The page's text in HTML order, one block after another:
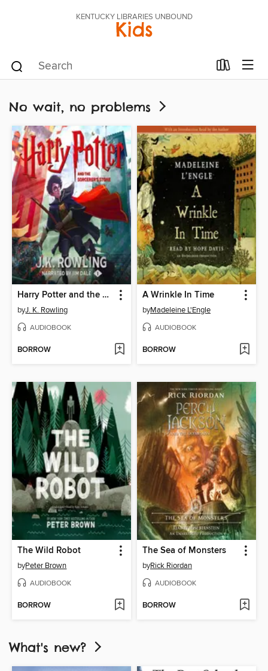
KENTUCKY LIBRARIES UNBOUND
Kids
No wait, no problems
Harry Potter and the Sorcerer's Stone
byJ. K. Rowling
AUDIOBOOK
BORROW
A Wrinkle In Time
byMadeleine L'Engle
AUDIOBOOK
BORROW
The Wild Robot
byPeter Brown
AUDIOBOOK
BORROW
The Sea of Monsters
byRick Riordan
AUDIOBOOK
BORROW
What's new?